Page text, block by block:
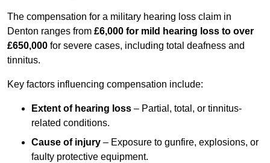
The compensation for a military hearing loss claim in
Denton ranges from £6,000 for mild hearing loss to over
£650,000 for severe cases, including total deafness and
tinnitus.
Key factors influencing compensation include:
Extent of hearing loss – Partial, total, or tinnitus-
related conditions.
Cause of injury – Exposure to gunfire, explosions, or
faulty protective equipment.